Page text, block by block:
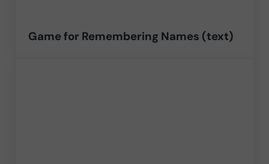
Game for Remembering Names (text)